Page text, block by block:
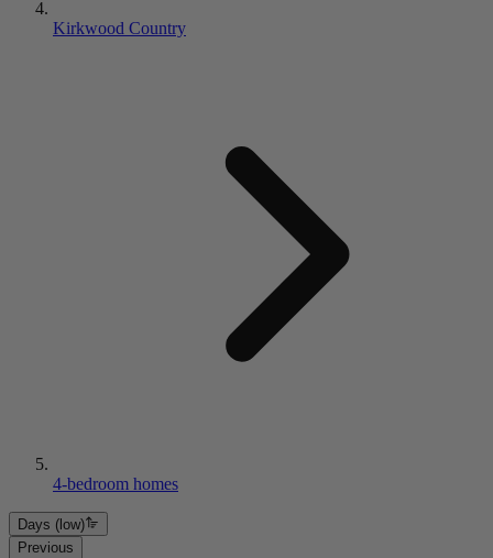
Kirkwood Country
4-bedroom homes
Days (low)
Previous